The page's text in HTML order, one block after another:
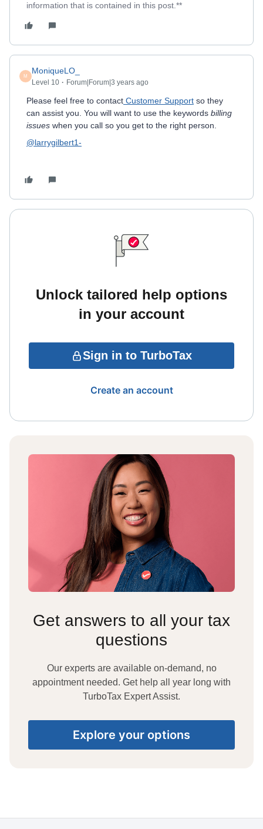
information that is contained in this post.**
M
MoniqueLO_
Level 10 Forum|Forum|3 years ago
Please feel free to contact Customer Support so they
can assist you. You will want to use the keywords billing
issues when you call so you get to the right person.
@larrygilbert1-
Unlock tailored help options
in your account
Sign in to TurboTax
Create an account
Get answers to all your tax
questions
Our experts are available on-demand, no
appointment needed. Get help all year long with
TurboTax Expert Assist.
Explore your options